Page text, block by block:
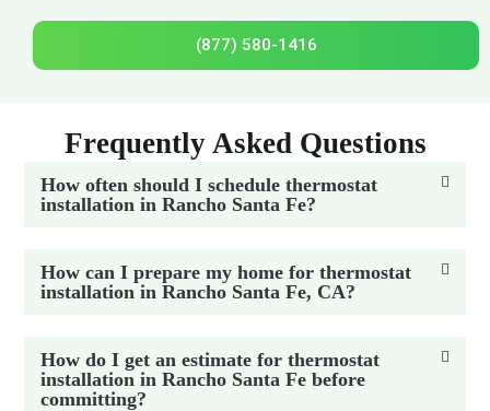
(877) 580-1416
Frequently Asked Questions
How often should I schedule thermostat
installation in Rancho Santa Fe?
How can I prepare my home for thermostat
installation in Rancho Santa Fe, CA?
How do I get an estimate for thermostat
installation in Rancho Santa Fe before
committing?